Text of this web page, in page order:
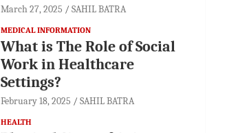
March 27, 2025 SAHIL BATRA
MEDICAL INFORMATION
What is The Role of Social
Work in Healthcare
Settings?
February 18, 2025 SAHIL BATRA
HEALTH